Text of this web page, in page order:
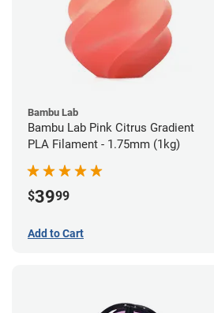
Bambu Lab
Bambu Lab Pink Citrus Gradient
PLA Filament - 1.75mm (1kg)
$3999
Add to Cart